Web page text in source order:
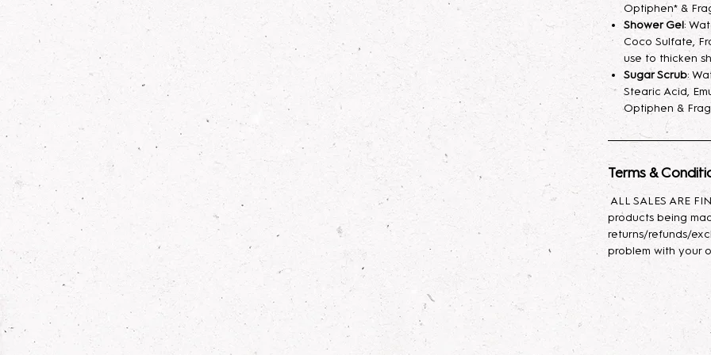
fragrance mist
your skin
longer. A little
Lotion: Indulge
body lotion,
sunflower oil,
with glycerin for
effortlessly,
Body Oil
: This
nourishing
Baobab, and
antioxidants,
moisturizes,
skin feeling soft,
types, it provides
to rejuvenate
daily use to
Optiphen* &
Shower Gel:
Coco Sulfate,
use to thicken
Sugar Scrub:
Stearic Acid,
Optiphen &
Terms &
ALL SALES ARE
products being
returns/refunds/
problem with your